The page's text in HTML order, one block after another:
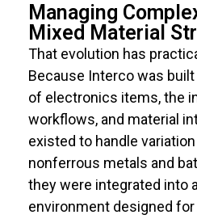
Managing
Mixed Material
That evolution has
Because Interco was
of electronics items, the
workflows, and material
existed to handle
nonferrous metals and
they were integrated into
environment designed for